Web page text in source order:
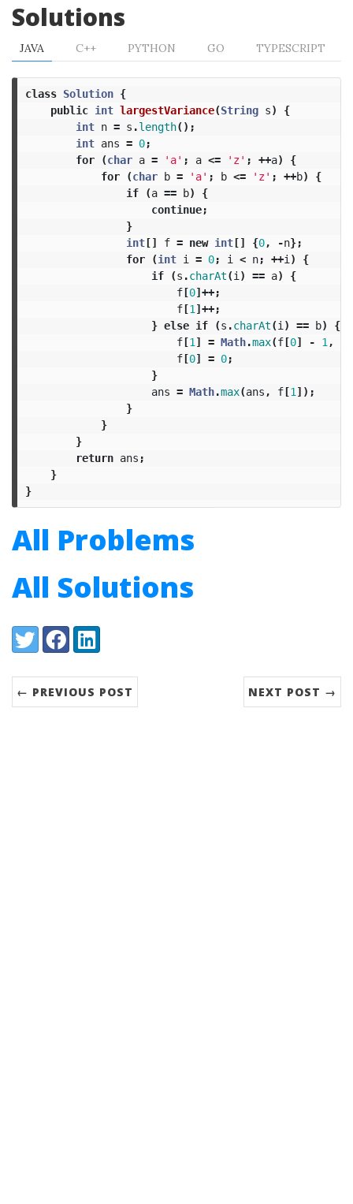
Solutions
JAVA C++ PYTHON GO TYPESCRIPT
class Solution {
public int largestVariance(String s)
{
int n = s .length();
int ans = 0;
for
(char a = 'a' ; a <= 'z' ; ++a)
{
for
(char b = 'a' ; b <= 'z' ; ++b)
{
if
(a == b)
{
continue;
}
int[] f = new int[] {0, -n};
for
(int i = 0; i < n; ++i )
{
if
(s .charAt(i ) == a)
{
f[0]++;
f[1 ]++;
} else if (s .charAt(i ) == b)
{
f[1 ] = Math.max(f[0] - 1 ,
f[0] = 0;
}
ans = Math.max(ans , f[1 ]);
}
}
}
return ans ;
}
}
All Problems
All Solutions
Share:
TwitterFacebookLinkedIn
← PREVIOUS POST NEXT POST →